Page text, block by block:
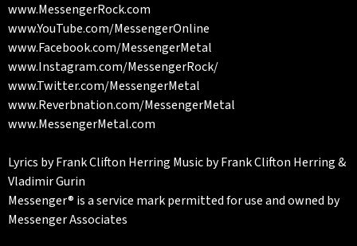
www.MessengerRock.com
www.YouTube.com/MessengerOnline
www.Facebook.com/MessengerMetal
www.Instagram.com/MessengerRock/
www.Twitter.com/MessengerMetal
www.Reverbnation.com/MessengerMetal
www.MessengerMetal.com
Lyrics by Frank Clifton Herring Music by Frank Clifton Herring &
Vladimir Gurin
Messenger® is a service mark permitted for use and owned by
Messenger Associates